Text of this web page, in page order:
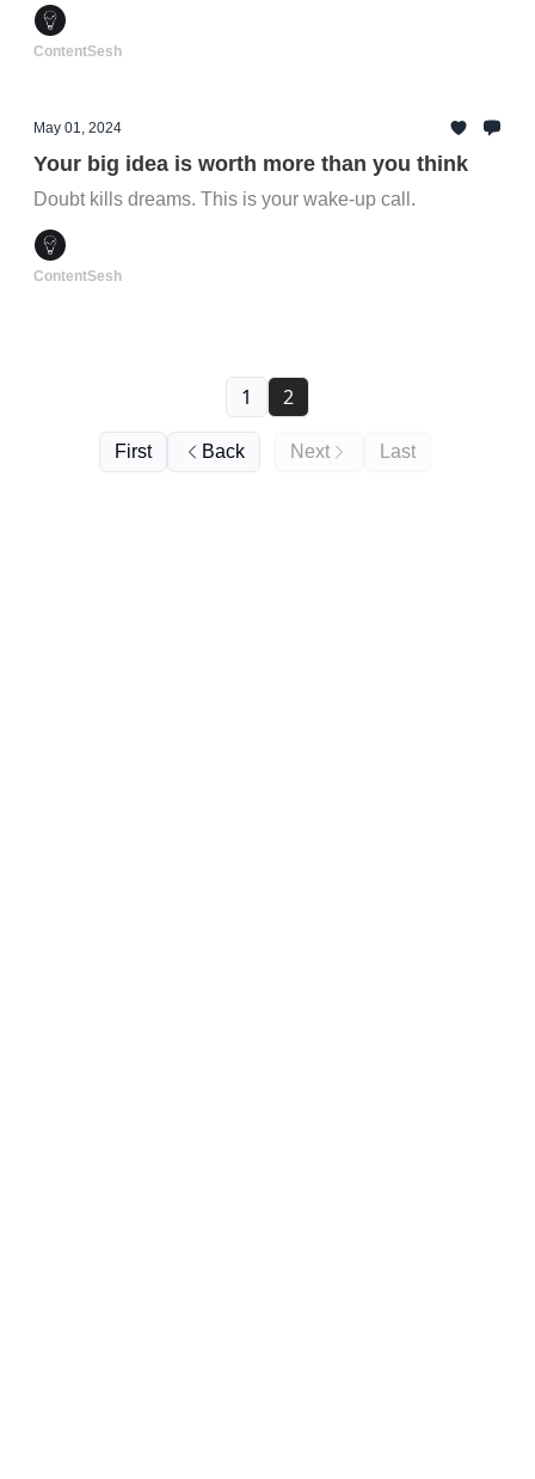
ContentSesh
May 01, 2024
Your big idea is worth more than you think
Doubt kills dreams. This is your wake-up call.
ContentSesh
First Back
1 2
Next Last